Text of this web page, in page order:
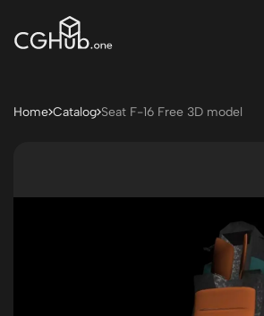
Home Catalog Seat F-16 Free 3D model